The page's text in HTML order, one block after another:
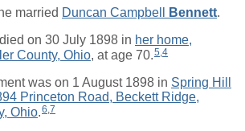
married Duncan Campbell Bennett.
on 30 July 1898 in her home,
County, Ohio, at age 70.5,4
was on 1 August 1898 in Spring Hill
Princeton Road, Beckett Ridge,
Ohio.6,7